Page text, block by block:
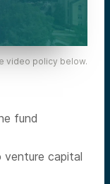
video policy below.
fund
capital